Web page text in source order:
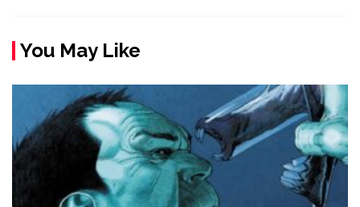
You May Like